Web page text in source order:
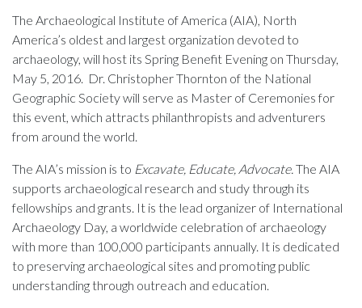
The Archaeological Institute of America (AIA), North
America’s oldest and largest organization devoted to
archaeology, will host its Spring Benefit Evening on Thursday,
May 5, 2016. Dr. Christopher Thornton of the National
Geographic Society will serve as Master of Ceremonies for
this event, which attracts philanthropists and adventurers
from around the world.
The AIA’s mission is to Excavate, Educate, Advocate.The AIA
supports archaeological research and study through its
fellowships and grants. It is the lead organizer of International
Archaeology Day, a worldwide celebration of archaeology
with more than 100,000 participants annually. It is dedicated
to preserving archaeological sites and promoting public
understanding through outreach and education.